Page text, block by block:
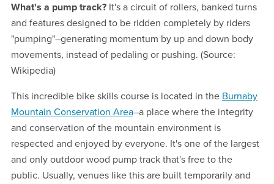
What's a pump track? It's a circuit of rollers, banked turns
and features designed to be ridden completely by riders
"pumping"–generating momentum by up and down body
movements, instead of pedaling or pushing. (Source:
Wikipedia)
This incredible bike skills course is located in the Burnaby
Mountain Conservation Area–a place where the integrity
and conservation of the mountain environment is
respected and enjoyed by everyone. It's one of the largest
and only outdoor wood pump track that's free to the
public. Usually, venues like this are built temporarily and